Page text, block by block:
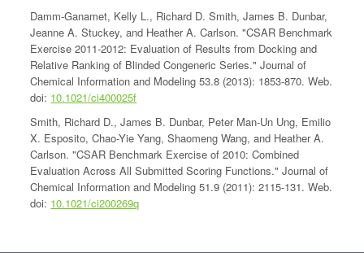
Damm-Ganamet, Kelly L., Richard D. Smith, James B. Dunbar,
Jeanne A. Stuckey, and Heather A. Carlson. "CSAR Benchmark
Exercise 2011-2012: Evaluation of Results from Docking and
Relative Ranking of Blinded Congeneric Series." Journal of
Chemical Information and Modeling 53.8 (2013): 1853-870. Web.
doi: 10.1021/ci400025f
Smith, Richard D., James B. Dunbar, Peter Man-Un Ung, Emilio
X. Esposito, Chao-Yie Yang, Shaomeng Wang, and Heather A.
Carlson. "CSAR Benchmark Exercise of 2010: Combined
Evaluation Across All Submitted Scoring Functions." Journal of
Chemical Information and Modeling 51.9 (2011): 2115-131. Web.
doi: 10.1021/ci200269q